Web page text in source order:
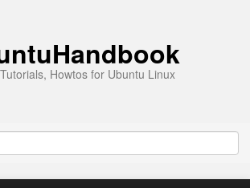
Howtos for Ubuntu Linux